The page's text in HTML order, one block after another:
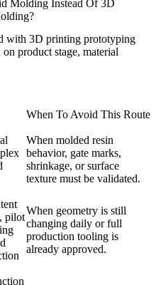
Molding Instead Of 3D
with 3D printing prototyping
on product stage, material
When To Avoid This Route
When molded resin
behavior, gate marks,
shrinkage, or surface
texture must be validated.
pilot
When geometry is still
changing daily or full
production tooling is
already approved.